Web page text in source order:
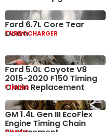
Ford 6.7L Core Tear
Down
TURBOCHARGER
Ford 5.0L Coyote V8
2015-2020 F150 Timing
Chain Replacement
TIMING
GM 1.4L Gen III EcoFlex
Engine Timing Chain